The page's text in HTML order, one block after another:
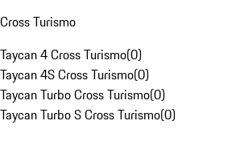
Cross Turismo
Taycan 4 Cross Turismo(0)
Taycan 4S Cross Turismo(0)
Taycan Turbo Cross Turismo(0)
Taycan Turbo S Cross Turismo(0)